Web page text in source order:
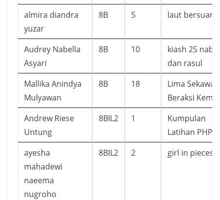
almira diandra
yuzar
8B 5 laut bersuara
Audrey Nabella
Asyari
8B 10
kiash 25 nabi
dan rasul
Mallika Anindya
Mulyawan
8B 18
Lima
Beraksi
Andrew Riese
Untung
8BIL2 1
Kumpulan
Latihan PHP
ayesha
mahadewi
naeema
nugroho
8BIL2 2 girl in pieces